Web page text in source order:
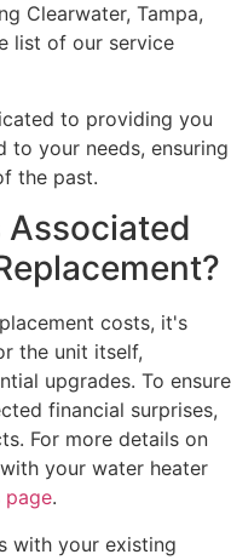
Clearwater, Tampa,
list of our service
to providing you
your needs, ensuring
the past.
Associated
costs, it's
the unit itself,
upgrades. To ensure
financial surprises,
For more details on
your water heater
page.
with your existing